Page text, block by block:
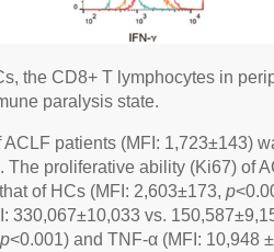
the CD8+ T lymphocytes in
paralysis state.
patients (MFI: 1,723±143)
The proliferative ability (Ki67) of
of HCs (MFI: 2,603±173, p
330,067±10,033 vs.
p<0.001) and TNF-α (MFI: 10,948